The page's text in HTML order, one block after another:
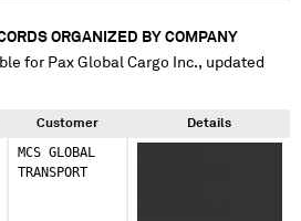
ORGANIZED BY COMPANY
for Pax Global Cargo Inc., updated
Customer Details
MCS GLOBAL
TRANSPORT